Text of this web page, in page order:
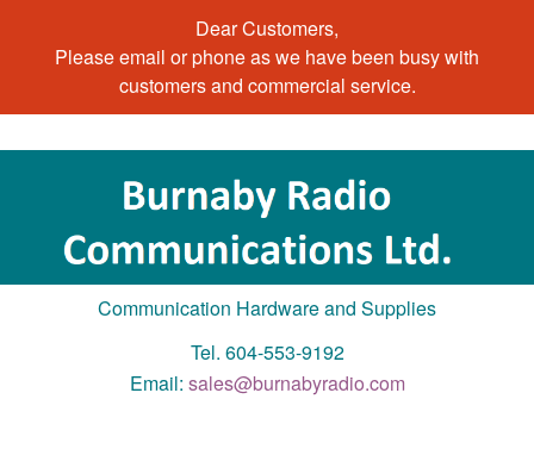
Dear Customers,
Please email or phone as we have been busy with
customers and commercial service.
Communication Hardware and Supplies
Tel. 604-553-9192
Email: sales@burnabyradio.com